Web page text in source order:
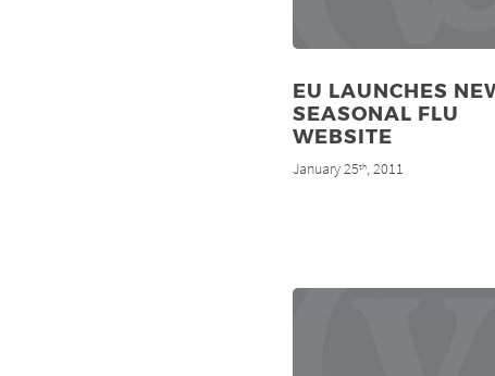
EU LAUNCHES
SEASONAL FLU
WEBSITE
January 25th, 2011